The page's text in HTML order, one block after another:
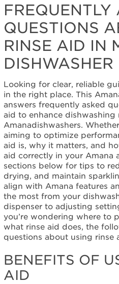
Asked
Questions
About
Using
Rinse
Aid
in
My Amana
Dishwasher
Benefits
of
Using
Rinse
Aid
Common
Rinse
Aid
Questions
My
old
dishwasher
dried
without
Aid,
FREQUENTLY
QUESTIONS
RINSE AID IN
DISHWASHER
Looking for clear, reliable
in the right place. This
answers frequently asked
aid to enhance dishwashing
Amanadishwashers.
aiming to optimize
aid is, why it matters, and
aid correctly in your Amana
sections below for tips to
drying, and maintain
align with Amana features
the most from your
dispenser to adjusting
you’re wondering where to
what rinse aid does, the
questions about using rinse
BENEFITS OF
AID